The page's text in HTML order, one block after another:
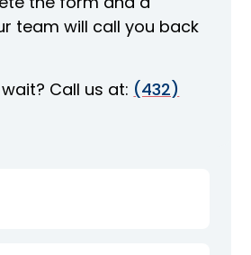
team will call you back
Call us at: (432)